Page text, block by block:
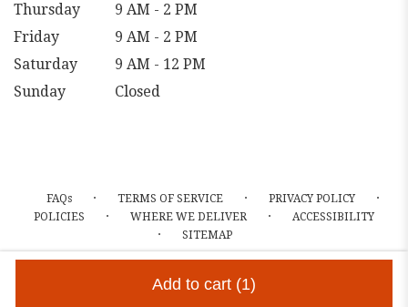
Add to cart (1)
Thursday
9 AM - 2 PM
Friday
9 AM - 2 PM
Saturday
9 AM - 12 PM
Sunday
Closed
FAQs · TERMS OF SERVICE · PRIVACY POLICY ·
POLICIES · WHERE WE DELIVER · ACCESSIBILITY
· SITEMAP